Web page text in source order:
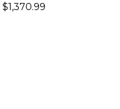
$1,370.99